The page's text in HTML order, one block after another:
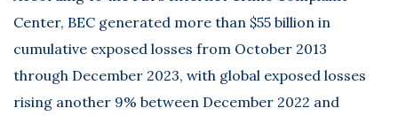
Center, BEC generated more than $55 billion in
cumulative exposed losses from October 2013
through December 2023, with global exposed losses
rising another 9% between December 2022 and